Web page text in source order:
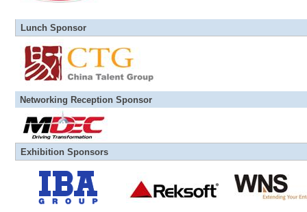
Lunch Sponsor
Networking Reception Sponsor
Exhibition Sponsors